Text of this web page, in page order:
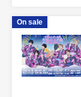
On sale